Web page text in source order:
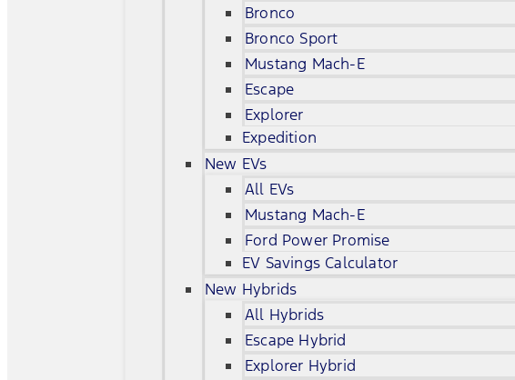
Bronco
Bronco Sport
Mustang Mach-E
Escape
Explorer
Expedition
New EVs
All EVs
Mustang Mach-E
Ford Power Promise
EV Savings Calculator
New Hybrids
All Hybrids
Escape Hybrid
Explorer Hybrid